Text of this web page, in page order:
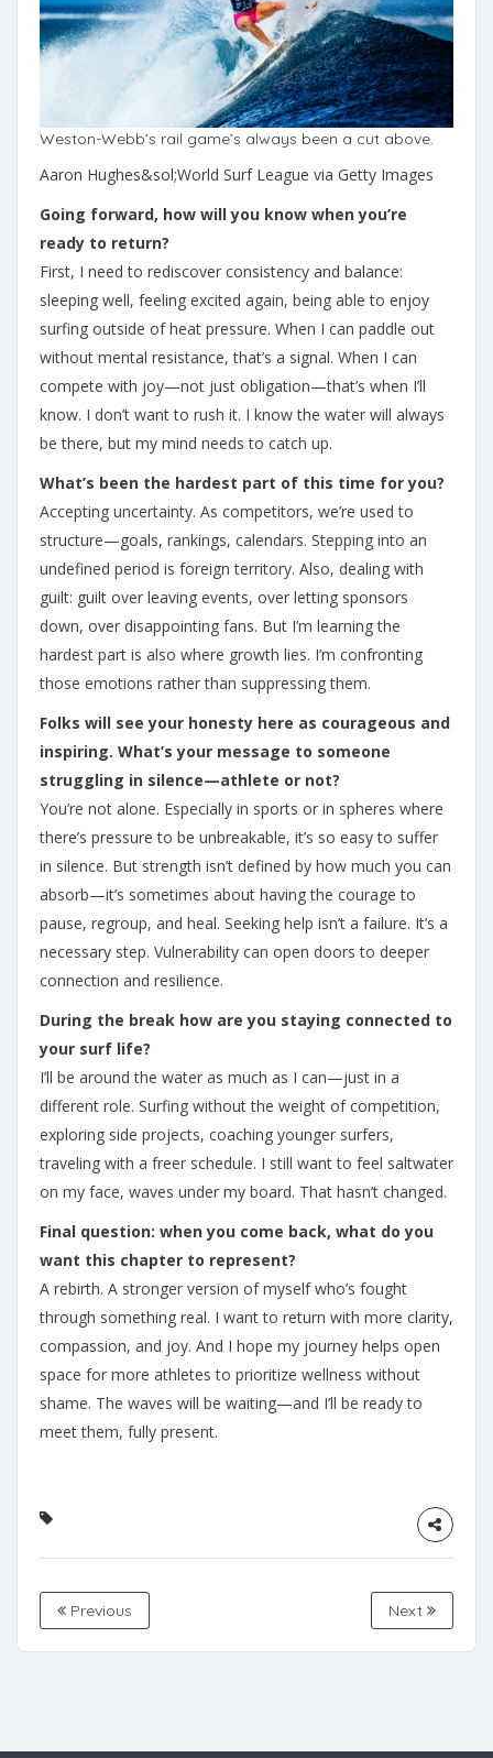
Weston-Webb’s rail game’s always been a cut above.
Aaron Hughes&sol;World Surf League via Getty Images
Going forward, how will you know when you’re
ready to return?
First, I need to rediscover consistency and balance:
sleeping well, feeling excited again, being able to enjoy
surfing outside of heat pressure. When I can paddle out
without mental resistance, that’s a signal. When I can
compete with joy—not just obligation—that’s when I’ll
know. I don’t want to rush it. I know the water will always
be there, but my mind needs to catch up.
What’s been the hardest part of this time for you?
Accepting uncertainty. As competitors, we’re used to
structure—goals, rankings, calendars. Stepping into an
undefined period is foreign territory. Also, dealing with
guilt: guilt over leaving events, over letting sponsors
down, over disappointing fans. But I’m learning the
hardest part is also where growth lies. I’m confronting
those emotions rather than suppressing them.
Folks will see your honesty here as courageous and
inspiring. What’s your message to someone
struggling in silence—athlete or not?
You’re not alone. Especially in sports or in spheres where
there’s pressure to be unbreakable, it’s so easy to suffer
in silence. But strength isn’t defined by how much you can
absorb—it’s sometimes about having the courage to
pause, regroup, and heal. Seeking help isn’t a failure. It’s a
necessary step. Vulnerability can open doors to deeper
connection and resilience.
During the break how are you staying connected to
your surf life?
I’ll be around the water as much as I can—just in a
different role. Surfing without the weight of competition,
exploring side projects, coaching younger surfers,
traveling with a freer schedule. I still want to feel saltwater
on my face, waves under my board. That hasn’t changed.
Final question: when you come back, what do you
want this chapter to represent?
A rebirth. A stronger version of myself who’s fought
through something real. I want to return with more clarity,
compassion, and joy. And I hope my journey helps open
space for more athletes to prioritize wellness without
shame. The waves will be waiting—and I’ll be ready to
meet them, fully present.
Previous Next